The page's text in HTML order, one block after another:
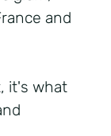
and
it's what